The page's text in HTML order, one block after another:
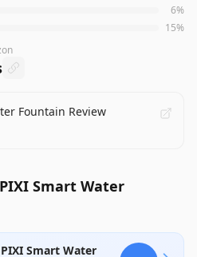
6%
15%
Fountain Review
Smart Water
Smart Water